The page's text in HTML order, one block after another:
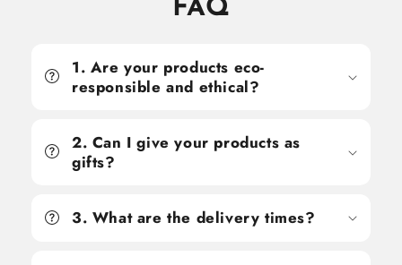
FAQ
1. Are your products eco-
responsible and ethical?
2. Can I give your products as
gifts?
3. What are the delivery times?